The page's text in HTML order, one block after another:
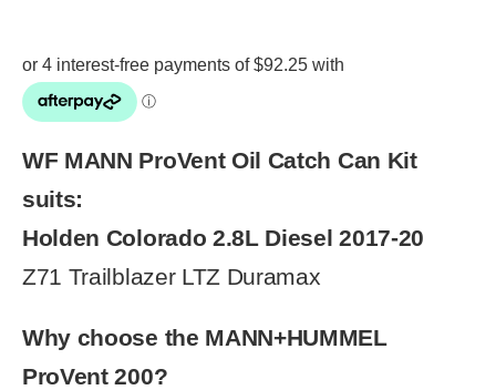
WF MANN ProVent Oil Catch Can Kit
suits:
Holden Colorado 2.8L Diesel 2017-20
Z71 Trailblazer LTZ Duramax
Why choose the MANN+HUMMEL
ProVent 200?